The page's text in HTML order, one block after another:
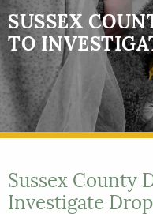
SUSSEX
TO
Sussex County
Investigate